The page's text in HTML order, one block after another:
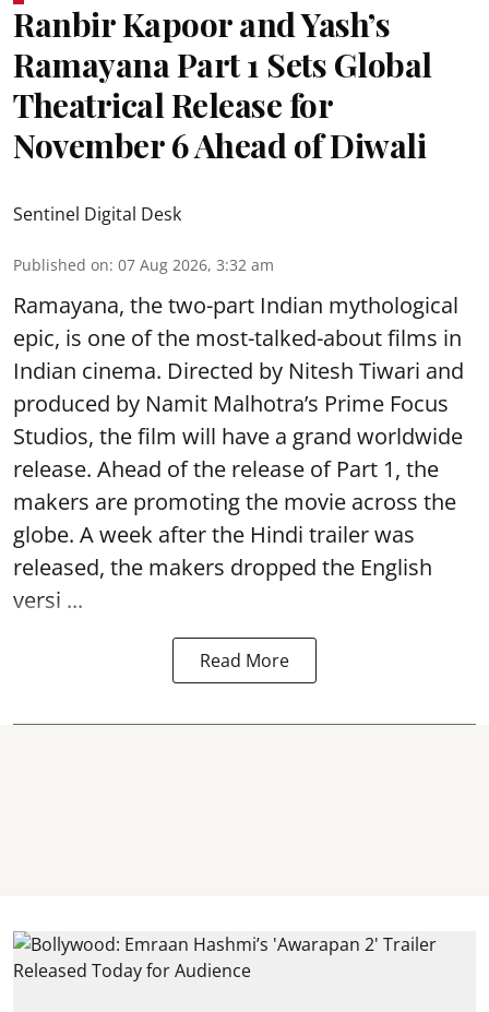
Ranbir Kapoor and Yash’s
Ramayana Part 1 Sets Global
Theatrical Release for
November 6 Ahead of Diwali
Sentinel Digital Desk
Published on: 07 Aug 2026, 3:32 am
Ramayana, the two-part Indian mythological
epic, is one of the most-talked-about films in
Indian cinema. Directed by Nitesh Tiwari and
produced by Namit Malhotra’s Prime Focus
Studios, the film will have a grand worldwide
release. Ahead of the release of Part 1, the
makers are promoting the movie across the
globe. A week after the Hindi trailer was
released, the makers dropped the English
versi ...
Read More